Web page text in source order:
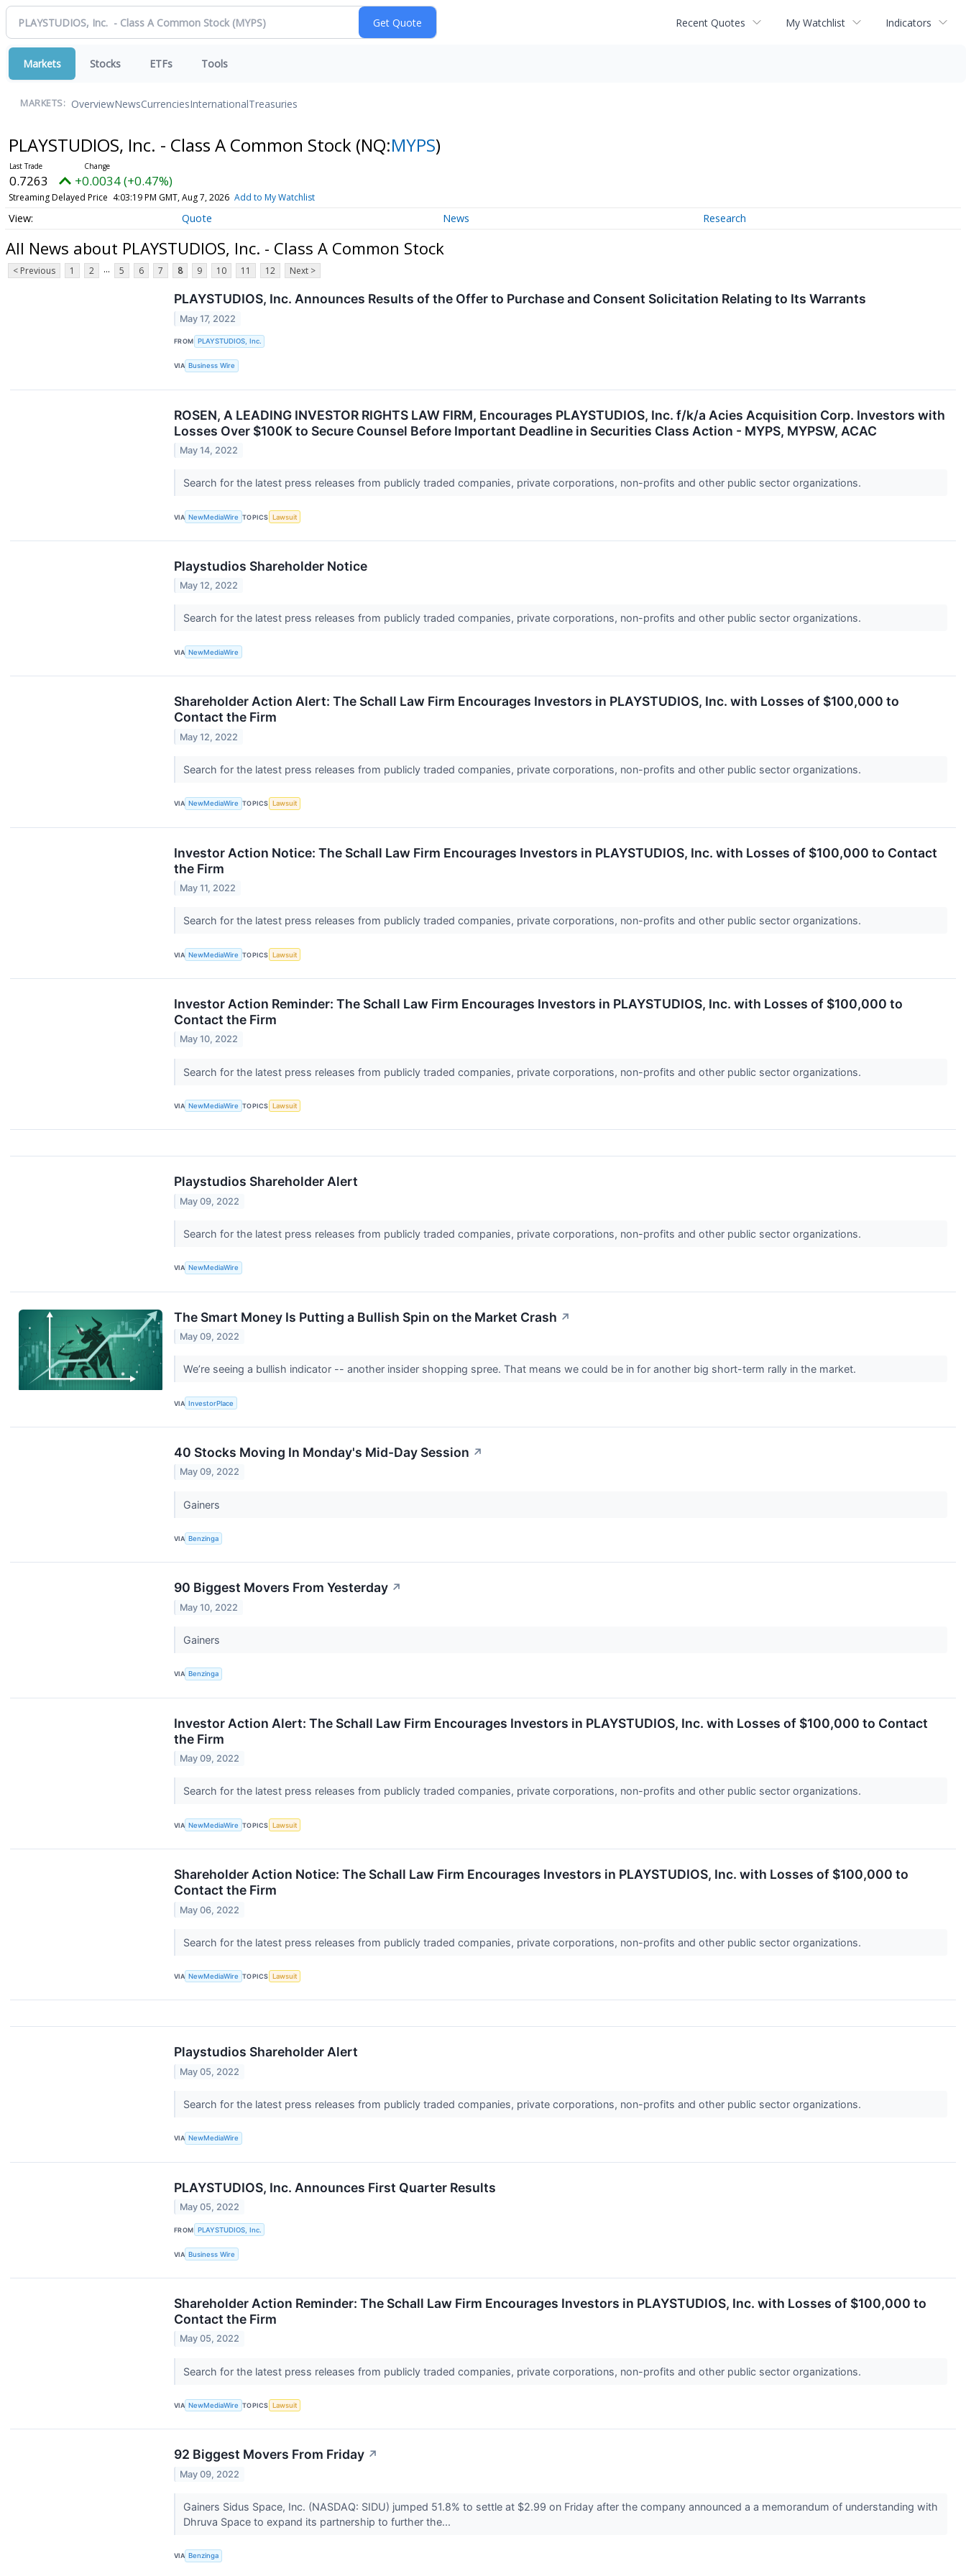
Recent Quotes My Watchlist Indicators
Markets Stocks ETFs Tools
MARKETS: OverviewNewsCurrenciesInternationalTreasuries
PLAYSTUDIOS, Inc. - Class A Common Stock (NQ:MYPS)
0.7263 +0.0034 (+0.47%)
Streaming Delayed Price 4:03:19 PM GMT, Aug 7, 2026 Add to My Watchlist
Quote News Research
All News about PLAYSTUDIOS, Inc. - Class A Common Stock
< Previous 1 2 ... 5 6 7 8 9 10 11 12 Next >
PLAYSTUDIOS, Inc. Announces Results of the Offer to Purchase and Consent Solicitation Relating to Its Warrants
May 17, 2022
FROM PLAYSTUDIOS, Inc.
VIA Business Wire
ROSEN, A LEADING INVESTOR RIGHTS LAW FIRM, Encourages PLAYSTUDIOS, Inc. f/k/a Acies Acquisition Corp. Investors with
Losses Over $100K to Secure Counsel Before Important Deadline in Securities Class Action - MYPS, MYPSW, ACAC
May 14, 2022
Search for the latest press releases from publicly traded companies, private corporations, non-profits and other public sector organizations.
VIA NewMediaWire TOPICS Lawsuit
Playstudios Shareholder Notice
May 12, 2022
Search for the latest press releases from publicly traded companies, private corporations, non-profits and other public sector organizations.
VIA NewMediaWire
Shareholder Action Alert: The Schall Law Firm Encourages Investors in PLAYSTUDIOS, Inc. with Losses of $100,000 to
Contact the Firm
May 12, 2022
Search for the latest press releases from publicly traded companies, private corporations, non-profits and other public sector organizations.
VIA NewMediaWire TOPICS Lawsuit
Investor Action Notice: The Schall Law Firm Encourages Investors in PLAYSTUDIOS, Inc. with Losses of $100,000 to Contact
the Firm
May 11, 2022
Search for the latest press releases from publicly traded companies, private corporations, non-profits and other public sector organizations.
VIA NewMediaWire TOPICS Lawsuit
Investor Action Reminder: The Schall Law Firm Encourages Investors in PLAYSTUDIOS, Inc. with Losses of $100,000 to
Contact the Firm
May 10, 2022
Search for the latest press releases from publicly traded companies, private corporations, non-profits and other public sector organizations.
VIA NewMediaWire TOPICS Lawsuit
Playstudios Shareholder Alert
May 09, 2022
Search for the latest press releases from publicly traded companies, private corporations, non-profits and other public sector organizations.
VIA NewMediaWire
The Smart Money Is Putting a Bullish Spin on the Market Crash ↗
May 09, 2022
We’re seeing a bullish indicator -- another insider shopping spree. That means we could be in for another big short-term rally in the market.
VIA InvestorPlace
40 Stocks Moving In Monday's Mid-Day Session ↗
May 09, 2022
Gainers
VIA Benzinga
90 Biggest Movers From Yesterday ↗
May 10, 2022
Gainers
VIA Benzinga
Investor Action Alert: The Schall Law Firm Encourages Investors in PLAYSTUDIOS, Inc. with Losses of $100,000 to Contact
the Firm
May 09, 2022
Search for the latest press releases from publicly traded companies, private corporations, non-profits and other public sector organizations.
VIA NewMediaWire TOPICS Lawsuit
Shareholder Action Notice: The Schall Law Firm Encourages Investors in PLAYSTUDIOS, Inc. with Losses of $100,000 to
Contact the Firm
May 06, 2022
Search for the latest press releases from publicly traded companies, private corporations, non-profits and other public sector organizations.
VIA NewMediaWire TOPICS Lawsuit
Playstudios Shareholder Alert
May 05, 2022
Search for the latest press releases from publicly traded companies, private corporations, non-profits and other public sector organizations.
VIA NewMediaWire
PLAYSTUDIOS, Inc. Announces First Quarter Results
May 05, 2022
FROM PLAYSTUDIOS, Inc.
VIA Business Wire
Shareholder Action Reminder: The Schall Law Firm Encourages Investors in PLAYSTUDIOS, Inc. with Losses of $100,000 to
Contact the Firm
May 05, 2022
Search for the latest press releases from publicly traded companies, private corporations, non-profits and other public sector organizations.
VIA NewMediaWire TOPICS Lawsuit
92 Biggest Movers From Friday ↗
May 09, 2022
Gainers Sidus Space, Inc. (NASDAQ: SIDU) jumped 51.8% to settle at $2.99 on Friday after the company announced a a memorandum of understanding with
Dhruva Space to expand its partnership to further the...
VIA Benzinga